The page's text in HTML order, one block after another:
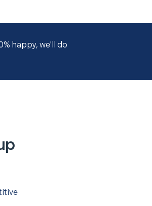
happy, we'll do